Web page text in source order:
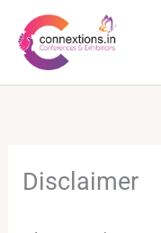
content
Disclaimer